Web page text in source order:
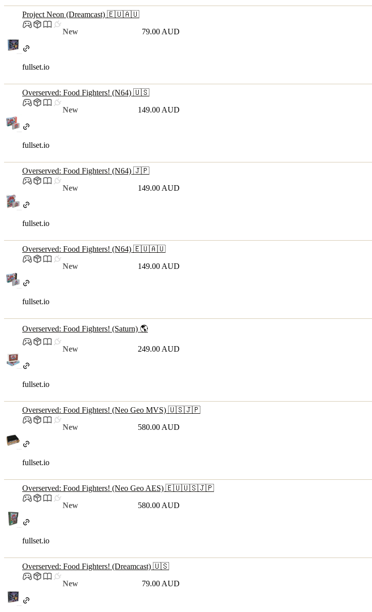
Project Neon (Dreamcast) 🇪🇺🇦🇺
New
79.00 AUD
fullset.io
Overserved: Food Fighters! (N64) 🇺🇸
New
149.00 AUD
fullset.io
Overserved: Food Fighters! (N64) 🇯🇵
New
149.00 AUD
fullset.io
Overserved: Food Fighters! (N64) 🇪🇺🇦🇺
New
149.00 AUD
fullset.io
Overserved: Food Fighters! (Saturn) 🌎
New 249.00 AUD
fullset.io
Overserved: Food Fighters! (Neo Geo MVS) 🇺🇸🇯🇵
New
580.00 AUD
fullset.io
Overserved: Food Fighters! (Neo Geo AES) 🇪🇺🇺🇸🇯🇵
New
580.00 AUD
fullset.io
Overserved: Food Fighters! (Dreamcast) 🇺🇸
New
79.00 AUD